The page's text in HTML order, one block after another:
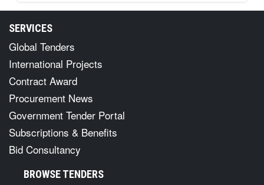
SERVICES
Global Tenders
International Projects
Contract Award
Procurement News
Government Tender Portal
Subscriptions & Benefits
Bid Consultancy
BROWSE TENDERS